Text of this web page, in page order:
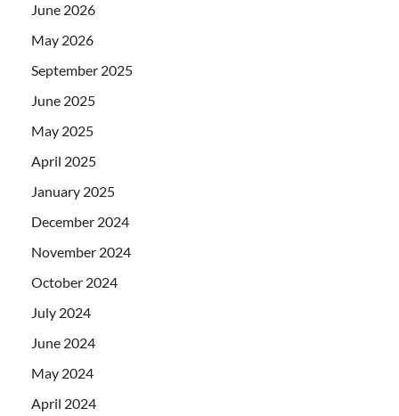
June 2026
May 2026
September 2025
June 2025
May 2025
April 2025
January 2025
December 2024
November 2024
October 2024
July 2024
June 2024
May 2024
April 2024